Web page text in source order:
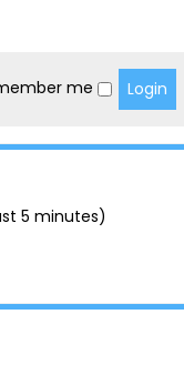
me
5 minutes)